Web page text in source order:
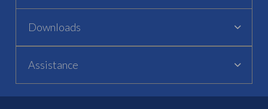
Downloads
Assistance